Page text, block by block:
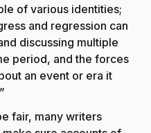
of various identities;
and regression can
discussing multiple
period, and the forces
an event or era it
fair, many writers